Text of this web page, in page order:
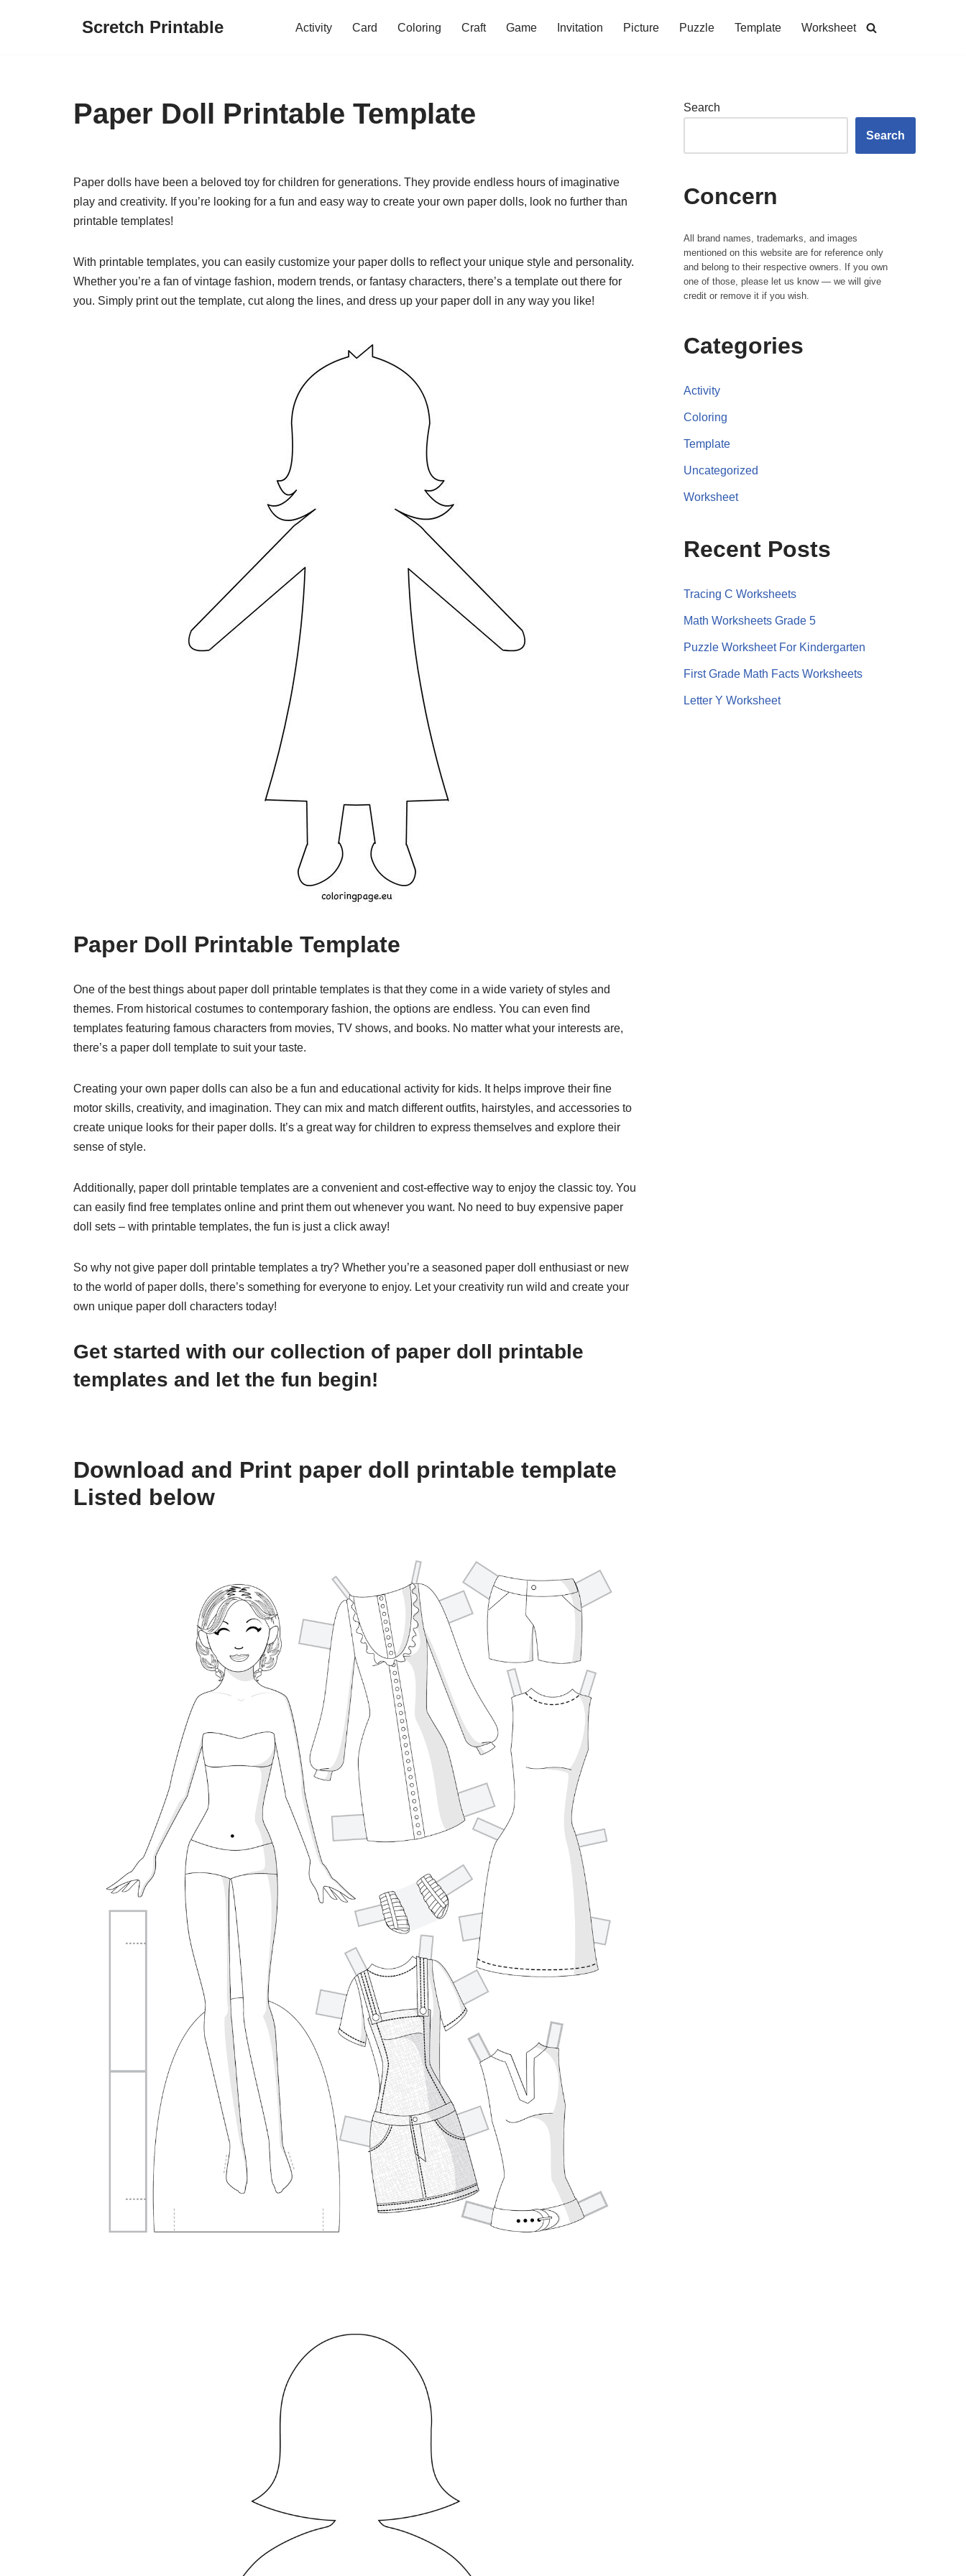
Scretch Printable Activity Card Coloring Craft Game Invitation Picture Puzzle Template Worksheet
Paper Doll Printable Template
Paper dolls have been a beloved toy for children for generations. They provide endless hours of imaginative
play and creativity. If you’re looking for a fun and easy way to create your own paper dolls, look no further than
printable templates!
With printable templates, you can easily customize your paper dolls to reflect your unique style and personality.
Whether you’re a fan of vintage fashion, modern trends, or fantasy characters, there’s a template out there for
you. Simply print out the template, cut along the lines, and dress up your paper doll in any way you like!
Paper Doll Printable Template
One of the best things about paper doll printable templates is that they come in a wide variety of styles and
themes. From historical costumes to contemporary fashion, the options are endless. You can even find
templates featuring famous characters from movies, TV shows, and books. No matter what your interests are,
there’s a paper doll template to suit your taste.
Creating your own paper dolls can also be a fun and educational activity for kids. It helps improve their fine
motor skills, creativity, and imagination. They can mix and match different outfits, hairstyles, and accessories to
create unique looks for their paper dolls. It’s a great way for children to express themselves and explore their
sense of style.
Additionally, paper doll printable templates are a convenient and cost-effective way to enjoy the classic toy. You
can easily find free templates online and print them out whenever you want. No need to buy expensive paper
doll sets – with printable templates, the fun is just a click away!
So why not give paper doll printable templates a try? Whether you’re a seasoned paper doll enthusiast or new
to the world of paper dolls, there’s something for everyone to enjoy. Let your creativity run wild and create your
own unique paper doll characters today!
Get started with our collection of paper doll printable
templates and let the fun begin!
Download and Print paper doll printable template
Listed below
Search
Search
Concern
All brand names, trademarks, and images
mentioned on this website are for reference only
and belong to their respective owners. If you own
one of those, please let us know — we will give
credit or remove it if you wish.
Categories
Activity
Coloring
Template
Uncategorized
Worksheet
Recent Posts
Tracing C Worksheets
Math Worksheets Grade 5
Puzzle Worksheet For Kindergarten
First Grade Math Facts Worksheets
Letter Y Worksheet